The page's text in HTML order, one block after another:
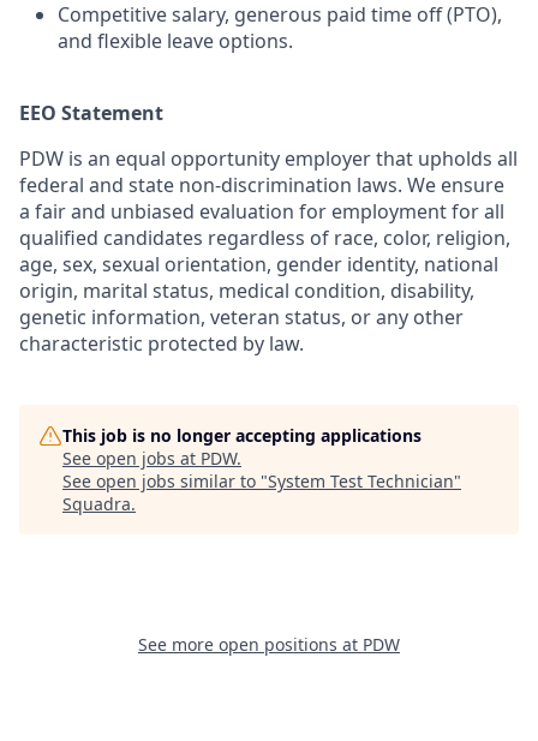
Competitive salary, generous paid time off (PTO),
and flexible leave options.
EEO Statement
PDW is an equal opportunity employer that upholds all
federal and state non-discrimination laws. We ensure
a fair and unbiased evaluation for employment for all
qualified candidates regardless of race, color, religion,
age, sex, sexual orientation, gender identity, national
origin, marital status, medical condition, disability,
genetic information, veteran status, or any other
characteristic protected by law.
This job is no longer accepting applications
See open jobs at PDW.
See open jobs similar to "System Test Technician"
Squadra.
See more open positions at PDW